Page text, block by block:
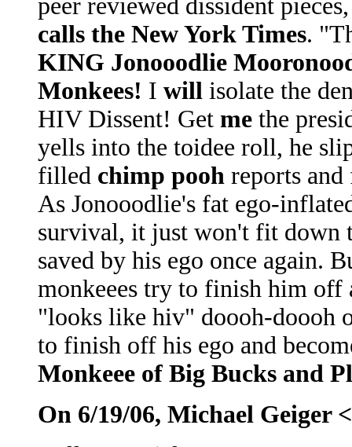
peer reviewed dissident
calls the New York Times.
KING Jonooodlie
Monkees! I will isolate the
HIV Dissent! Get me the
yells into the toidee roll, he
filled chimp pooh reports
As Jonooodlie's fat ego-
survival, it just won't fit down
saved by his ego once again.
monkeees try to finish him off
"looks like hiv" doooh-doooh
to finish off his ego and
Monkeee of Big Bucks and
On 6/19/06, Michael Geiger